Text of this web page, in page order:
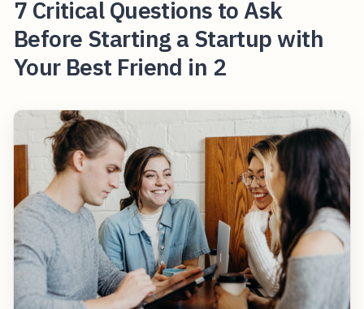
7 Critical Questions to Ask
Before Starting a Startup with
Your Best Friend in 2